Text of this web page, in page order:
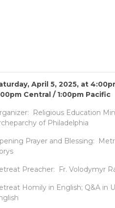
April 5, 2025, at
Central / 1:00pm Pacific
Religious Education
of Philadelphia
Prayer and Blessing:
Preacher: Fr. Volodymyr
Homily in English; Q&A in